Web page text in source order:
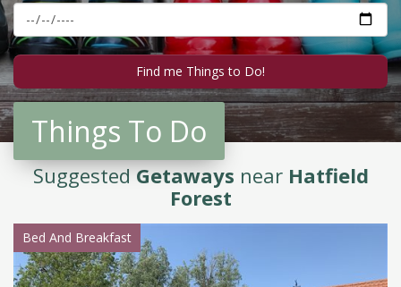
Things To Do
SuggestedGetaways near Hatfield
Forest
Bed And Breakfast